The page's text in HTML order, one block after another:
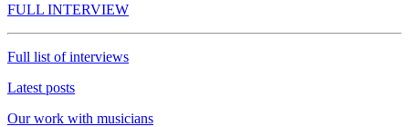
FULL INTERVIEW
Full list of interviews
Latest posts
Our work with musicians